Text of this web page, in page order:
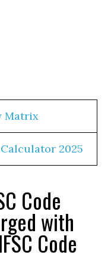
Matrix
Calculator 2025
Code
with
Code